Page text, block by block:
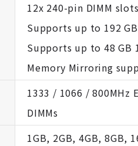
12x 240-pin DIMM slots
Supports up to 192
Supports up to 48 GB
Memory Mirroring
1333 / 1066 / 800MHz
DIMMs
1GB, 2GB, 4GB, 8GB,